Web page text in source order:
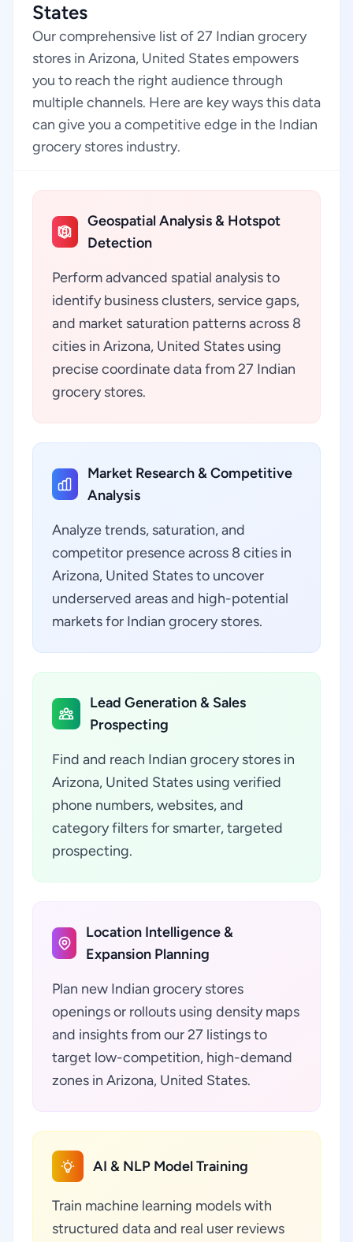
States
Our comprehensive list of 27 Indian grocery
stores in Arizona, United States empowers
you to reach the right audience through
multiple channels. Here are key ways this data
can give you a competitive edge in the Indian
grocery stores industry.
Geospatial Analysis & Hotspot
Detection
Perform advanced spatial analysis to
identify business clusters, service gaps,
and market saturation patterns across 8
cities in Arizona, United States using
precise coordinate data from 27 Indian
grocery stores.
Market Research & Competitive
Analysis
Analyze trends, saturation, and
competitor presence across 8 cities in
Arizona, United States to uncover
underserved areas and high-potential
markets for Indian grocery stores.
Lead Generation & Sales
Prospecting
Find and reach Indian grocery stores in
Arizona, United States using verified
phone numbers, websites, and
category filters for smarter, targeted
prospecting.
Location Intelligence &
Expansion Planning
Plan new Indian grocery stores
openings or rollouts using density maps
and insights from our 27 listings to
target low-competition, high-demand
zones in Arizona, United States.
AI & NLP Model Training
Train machine learning models with
structured data and real user reviews